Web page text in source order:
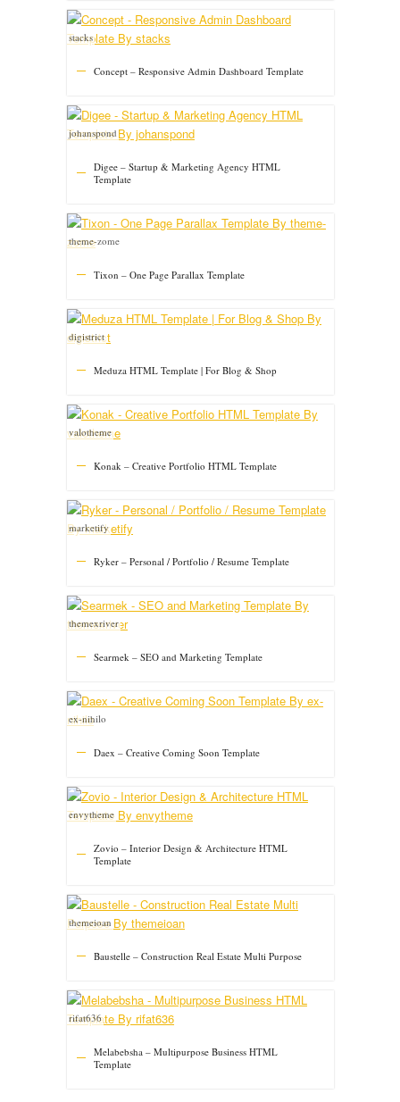
Concept – Responsive Admin Dashboard Template
stacks
Digee – Startup & Marketing Agency HTML
Template
johanspond
Tixon – One Page Parallax Template
theme-zome
Meduza HTML Template | For Blog & Shop
digistrict
Konak – Creative Portfolio HTML Template
valotheme
Ryker – Personal / Portfolio / Resume Template
marketify
Searmek – SEO and Marketing Template
themexriver
Daex – Creative Coming Soon Template
ex-nihilo
Zovio – Interior Design & Architecture HTML
Template
envytheme
Baustelle – Construction Real Estate Multi Purpose
themeioan
Melabebsha – Multipurpose Business HTML
Template
rifat636